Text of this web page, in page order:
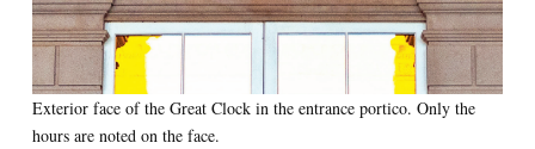
Exterior face of the Great Clock in the entrance portico. Only the
hours are noted on the face.